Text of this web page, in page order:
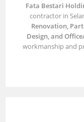
Fata Bestari
contractor in
Renovation,
Design, and
workmanship and